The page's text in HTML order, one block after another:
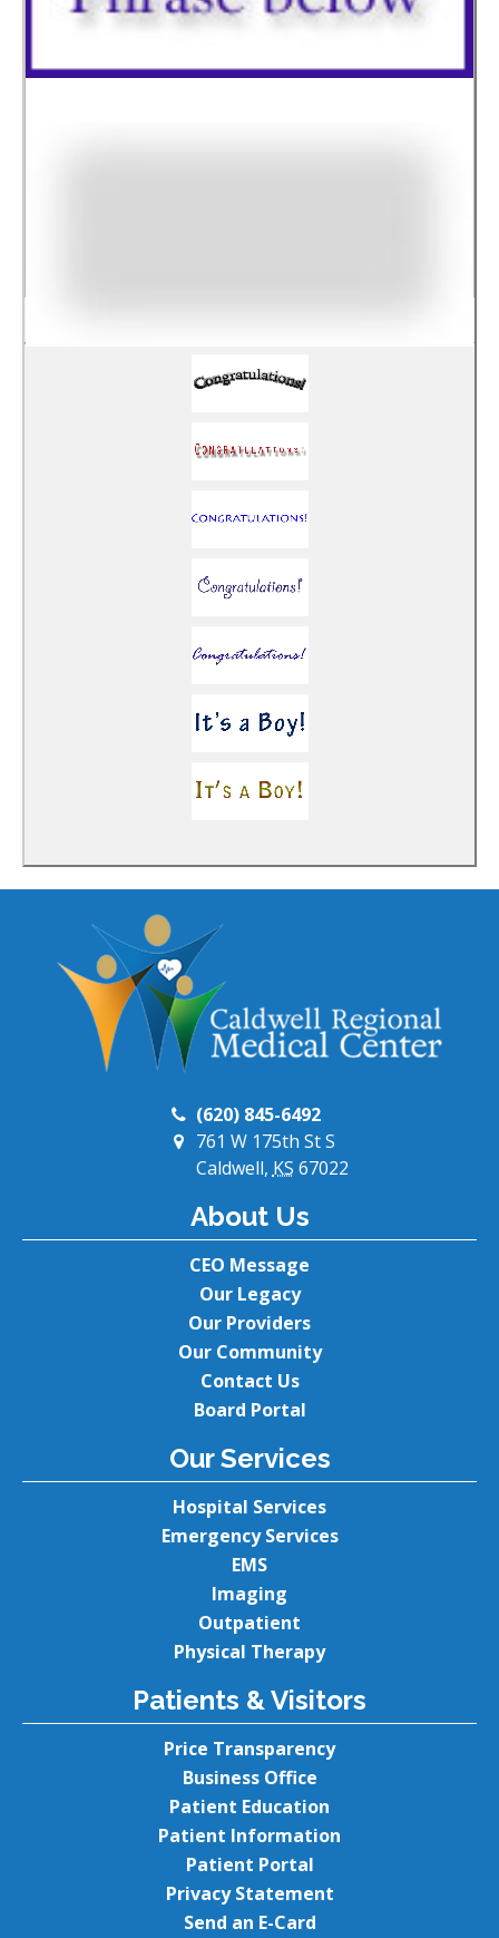
(620) 845-6492
761 W 175th St S
Caldwell,KS 67022
About Us
CEO Message
Our Legacy
Our Providers
Our Community
Contact Us
Board Portal
Our Services
Hospital Services
Emergency Services
EMS
Imaging
Outpatient
Physical Therapy
Patients & Visitors
Price Transparency
Business Office
Patient Education
Patient Information
Patient Portal
Privacy Statement
Send an E-Card